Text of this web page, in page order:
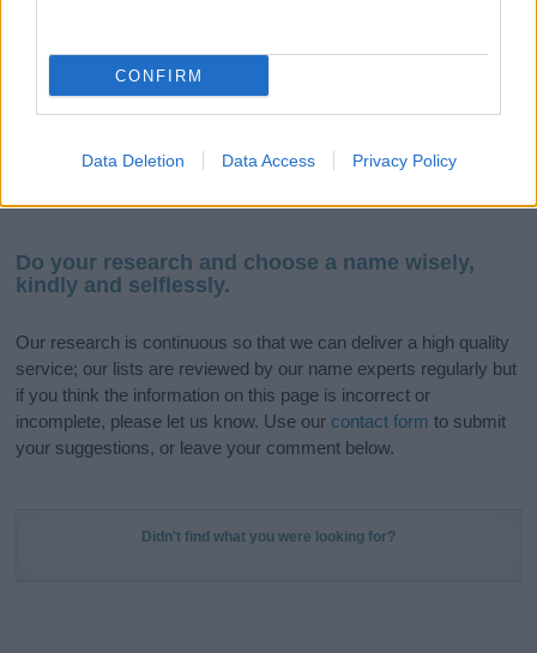
CONFIRM
Data Deletion Data Access Privacy Policy
Hey! Ready to see your name turned into a
stunning work of art? DiscoverPersonalized Name
in beautiful designs — grab yours now, it's FREE to
Do your research and choose a name wisely,
kindly and selflessly.
Our research is continuous so that we can deliver a high quality
service; our lists are reviewed by our name experts regularly but
if you think the information on this page is incorrect or
incomplete, please let us know. Use our contact form to submit
your suggestions, or leave your comment below.
Didn't find what you were looking for?